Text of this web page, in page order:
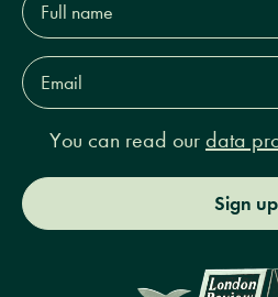
name*
Email
Address*
You can read our data
Sign up